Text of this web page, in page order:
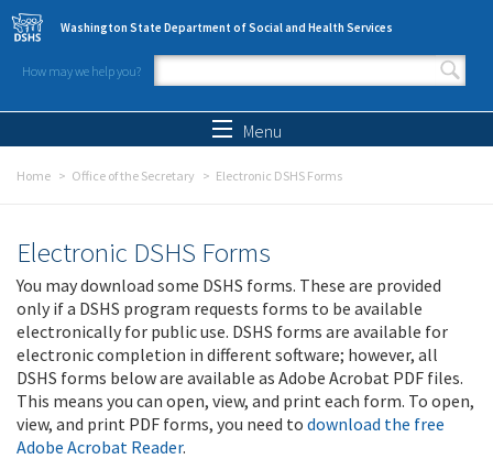
Skip to main content
Washington State Department of Social and Health Services
How may we help you?
Search form
Menu
Home Office of the Secretary Electronic DSHS Forms
Electronic DSHS Forms
You may download some DSHS forms. These are provided
only if a DSHS program requests forms to be available
electronically for public use. DSHS forms are available for
electronic completion in different software; however, all
DSHS forms below are available as Adobe Acrobat PDF files.
This means you can open, view, and print each form. To open,
view, and print PDF forms, you need to download the free
Adobe Acrobat Reader.